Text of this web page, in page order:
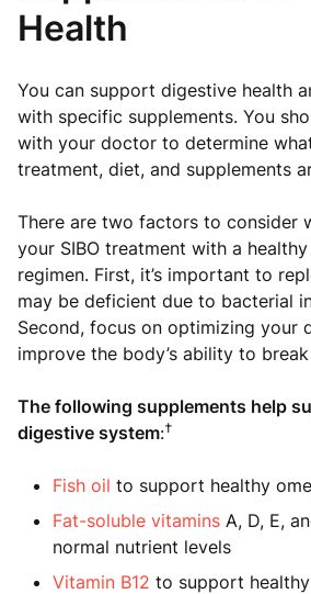
Health
You can support digestive health
with specific supplements. You
with your doctor to determine
treatment, diet, and supplements
There are two factors to consider
your SIBO treatment with a
regimen. First, it’s important to
may be deficient due to bacterial
Second, focus on optimizing your
improve the body’s ability to
The following supplements help
digestive system:†
Fish oil to support healthy
Fat-soluble vitamins A, D, E,
normal nutrient levels
Vitamin B12 to support